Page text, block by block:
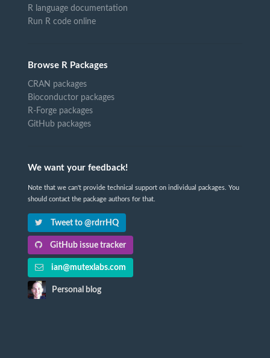
R language documentation
Run R code online
Browse R Packages
CRAN packages
Bioconductor packages
R-Forge packages
GitHub packages
We want your feedback!
Note that we can't provide technical support on individual packages. You
should contact the package authors for that.
Tweet to @rdrrHQ
GitHub issue tracker
ian@mutexlabs.com
Personal blog